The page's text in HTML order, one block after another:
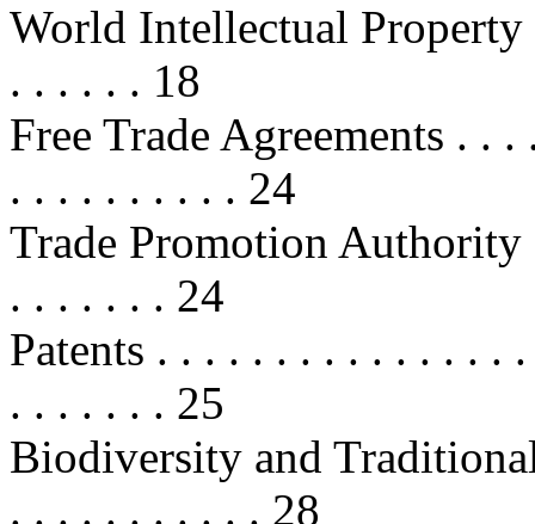
World Intellectual
. . . . . . 18
Free Trade Agreements . .
. . . . . . . . . . 24
Trade Promotion
. . . . . . . 24
Patents . . . . . . . . . . . . . . .
. . . . . . . 25
Biodiversity and
. . . . . . . . . . . 28